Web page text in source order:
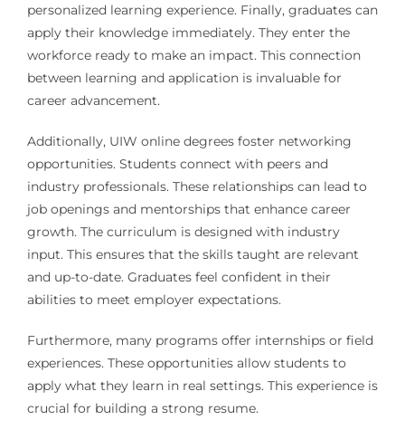
personalized learning experience. Finally, graduates can
apply their knowledge immediately. They enter the
workforce ready to make an impact. This connection
between learning and application is invaluable for
career advancement.
Additionally, UIW online degrees foster networking
opportunities. Students connect with peers and
industry professionals. These relationships can lead to
job openings and mentorships that enhance career
growth. The curriculum is designed with industry
input. This ensures that the skills taught are relevant
and up-to-date. Graduates feel confident in their
abilities to meet employer expectations.
Furthermore, many programs offer internships or field
experiences. These opportunities allow students to
apply what they learn in real settings. This experience is
crucial for building a strong resume.